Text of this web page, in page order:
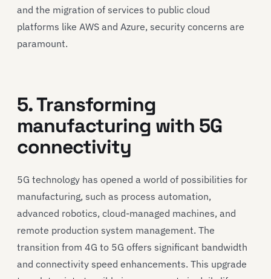
and the migration of services to public cloud
platforms like AWS and Azure, security concerns are
paramount.
5. Transforming
manufacturing with 5G
connectivity
5G technology has opened a world of possibilities for
manufacturing, such as process automation,
advanced robotics, cloud-managed machines, and
remote production system management. The
transition from 4G to 5G offers significant bandwidth
and connectivity speed enhancements. This upgrade